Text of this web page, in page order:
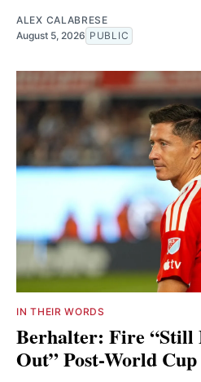
ALEX CALABRESE
August 5, 2026 PUBLIC
IN THEIR WORDS
Berhalter: Fire “Still
Out” Post-World Cup